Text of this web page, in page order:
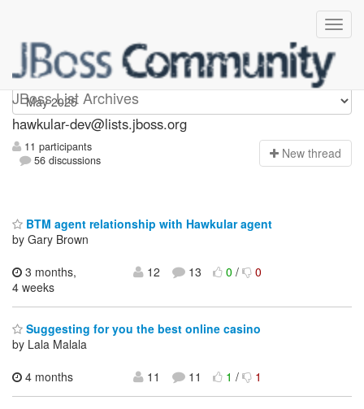
JBoss List Archives
hawkular-dev
hawkular-dev@lists.jboss.org
11 participants
56 discussions
New thread
BTM agent relationship with Hawkular agent
by Gary Brown
3 months,
4 weeks
12 13 0/ 0
Suggesting for you the best online casino
by Lala Malala
4 months
11 11 1/ 1